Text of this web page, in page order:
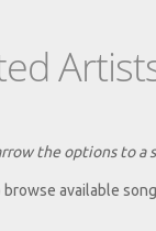
the options to a
available